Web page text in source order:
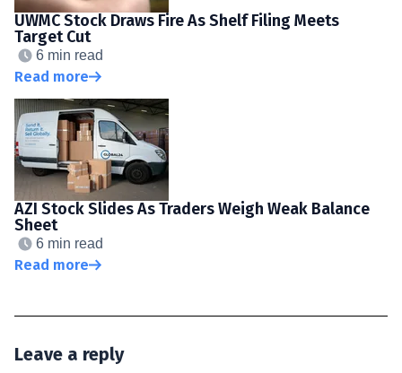
UWMC Stock Draws Fire As Shelf Filing Meets
Target Cut
6 min read
Read more
AZI Stock Slides As Traders Weigh Weak Balance
Sheet
6 min read
Read more
Leave a reply